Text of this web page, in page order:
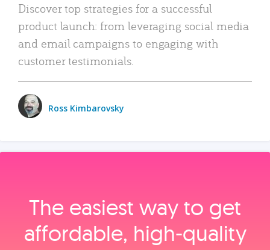
Discover top strategies for a successful
product launch: from leveraging social media
and email campaigns to engaging with
customer testimonials.
Ross Kimbarovsky
The easiest way to get
affordable, high‑quality